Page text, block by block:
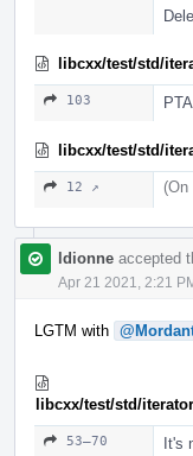
libcxx/test/std/
103
libcxx/test/std/
12 ↗ (On
ldionne accepted
Apr 21 2021, 2:21
LGTM with
libcxx/test/std/
53–70
It's